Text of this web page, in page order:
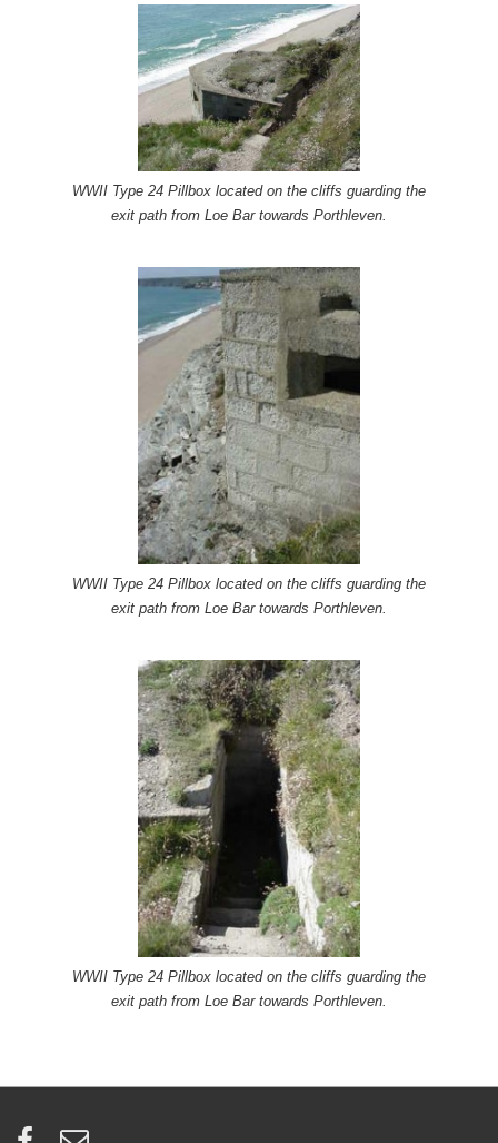
WWII Type 24 Pillbox located on the cliffs guarding the
exit path from Loe Bar towards Porthleven.
WWII Type 24 Pillbox located on the cliffs guarding the
exit path from Loe Bar towards Porthleven.
WWII Type 24 Pillbox located on the cliffs guarding the
exit path from Loe Bar towards Porthleven.